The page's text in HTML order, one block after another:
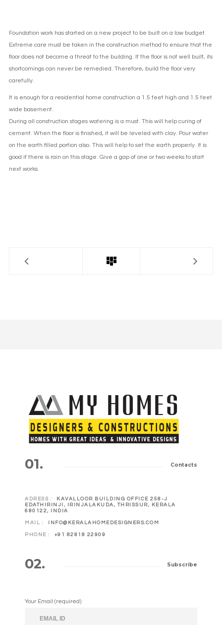
Foundation work has started on a new project to be built on a low budget.
Extreme care must be taken in the construction method to ensure that the
floor does not become a threat to the building. If the floor is not well built, its
shortcomings can never be remedied. Therefore, build the floor very
carefully.
It is enough for a residential home construction a 1.5 feet high and 1.5 feet
wide basement.
During all construction stages watering is a must. This will help curing of
cement. When the floor is finished, it will be leveled with clay. Pour water
on the earth filled portion also. This will help to set the earth properly. It is
good if there is rain on this stage. Give a gap of one or two weeks to start
next works.
01. Contacts
ADRESS :
KAVALLOOR BUILDING OFFICE 258-J
EDATHIRINJI, IRINJALAKUDA, THRISSUR, KERALA
680122, INDIA
MAIL : INFO@KERALAHOMEDESIGNERS.COM
PHONE : +91 82818 22909
02. Subscribe
Your Email (required)